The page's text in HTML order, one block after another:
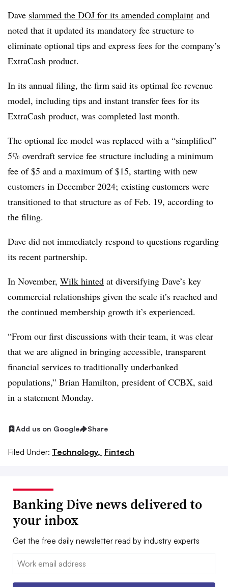
Dave slammed the DOJ for its amended complaint and
noted that it updated its mandatory fee structure to
eliminate optional tips and express fees for the company’s
ExtraCash product.
In its annual filing, the firm said its optimal fee revenue
model, including tips and instant transfer fees for its
ExtraCash product, was completed last month.
The optional fee model was replaced with a “simplified”
5% overdraft service fee structure including a minimum
fee of $5 and a maximum of $15, starting with new
customers in December 2024; existing customers were
transitioned to that structure as of Feb. 19, according to
the filing.
Dave did not immediately respond to questions regarding
its recent partnership.
In November, Wilk hinted at diversifying Dave’s key
commercial relationships given the scale it’s reached and
the continued membership growth it’s experienced.
“From our first discussions with their team, it was clear
that we are aligned in bringing accessible, transparent
financial services to traditionally underbanked
populations,” Brian Hamilton, president of CCBX, said
in a statement Monday.
Add us on Google Share
Filed Under: Technology, Fintech
Banking Dive news delivered to
your inbox
Get the free daily newsletter read by industry experts
Email: